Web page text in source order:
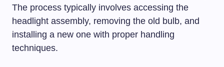
The process typically involves accessing the
headlight assembly, removing the old bulb, and
installing a new one with proper handling
techniques.